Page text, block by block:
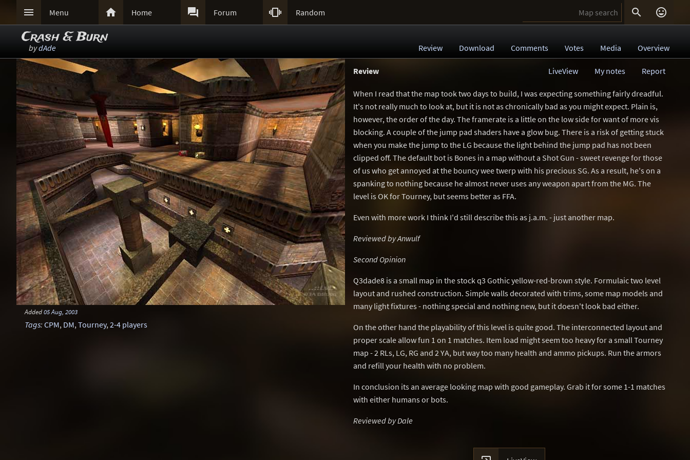
 Menu  Home  Forum  Random  
Crash & Burn
bydAde Review Download Comments Votes Media Overview
Added05 Aug, 2003
Tags: CPM, DM,Tourney,2-4 players
Review Report
My notes
LiveView
When I read that the map took two days to build, I was expecting something fairly dreadful.
It's not really much to look at, but it is not as chronically bad as you might expect. Plain is,
however, the order of the day. The framerate is a little on the low side for want of more vis
blocking. A couple of the jump pad shaders have a glow bug. There is a risk of getting stuck
when you make the jump to the LG because the light behind the jump pad has not been
clipped off. The default bot is Bones in a map without a Shot Gun - sweet revenge for those
of us who get annoyed at the bouncy wee twerp with his precious SG. As a result, he's on a
spanking to nothing because he almost never uses any weapon apart from the MG. The
level is OK for Tourney, but seems better as FFA.
Even with more work I think I'd still describe this as j.a.m. - just another map.
Reviewed by Anwulf
Second Opinion
Q3dade8 is a small map in the stock q3 Gothic yellow-red-brown style. Formulaic two level
layout and rushed construction. Simple walls decorated with trims, some map models and
many light fixtures - nothing special and nothing new, but it doesn't look bad either.
On the other hand the playability of this level is quite good. The interconnected layout and
proper scale allow fun 1 on 1 matches. Item load might seem too heavy for a small Tourney
map - 2 RLs, LG, RG and 2 YA, but way too many health and ammo pickups. Run the armors
and refill your health with no problem.
In conclusion its an average looking map with good gameplay. Grab it for some 1-1 matches
with either humans or bots.
Reviewed by Dale